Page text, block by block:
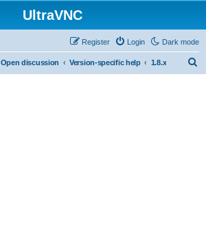
UltraVNC
Dark mode
Login
Register
Open discussion Version-specific help 1.8.x